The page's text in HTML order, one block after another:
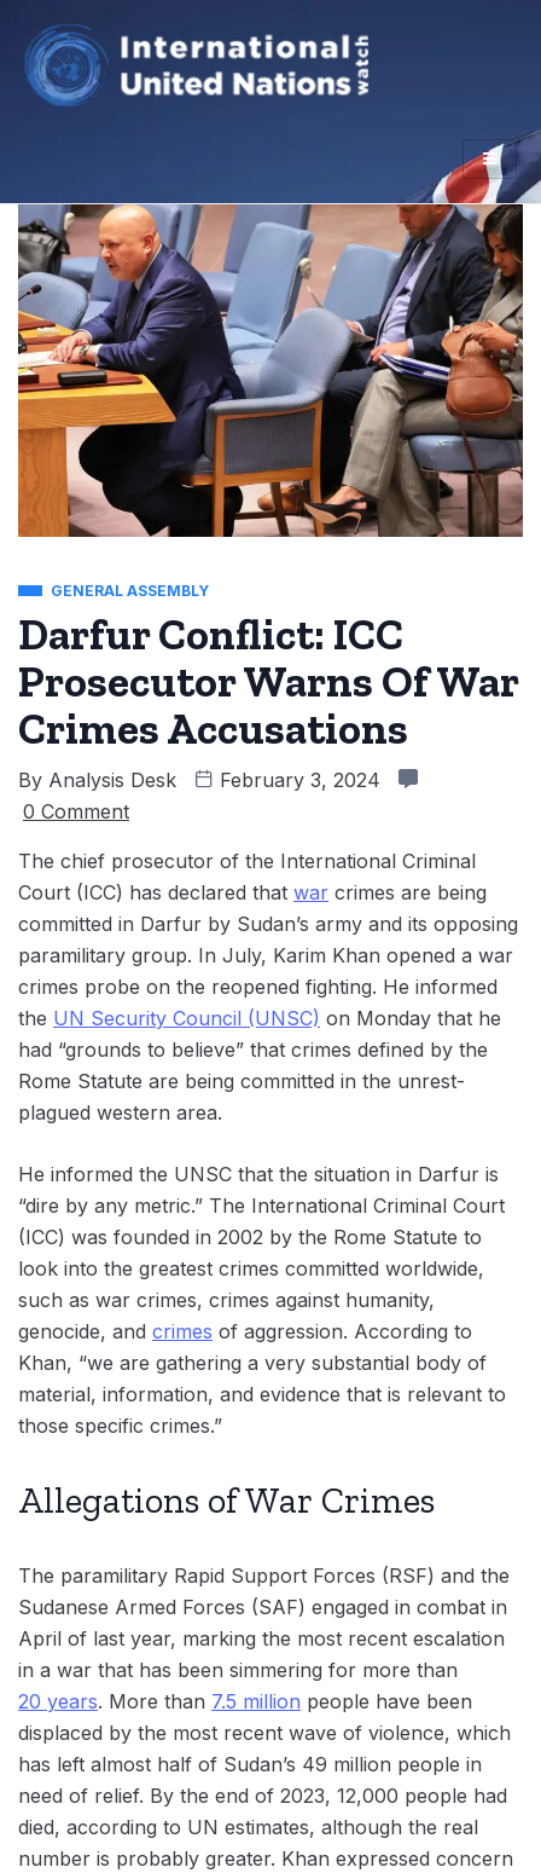
GENERAL ASSEMBLY
Darfur Conflict: ICC
Prosecutor Warns Of War
Crimes Accusations
By Analysis Desk
February 3, 2024
0 Comment
The chief prosecutor of the International Criminal
Court (ICC) has declared that war crimes are being
committed in Darfur by Sudan’s army and its opposing
paramilitary group. In July, Karim Khan opened a war
crimes probe on the reopened fighting. He informed
the UN Security Council (UNSC) on Monday that he
had “grounds to believe” that crimes defined by the
Rome Statute are being committed in the unrest-
plagued western area.
He informed the UNSC that the situation in Darfur is
“dire by any metric.” The International Criminal Court
(ICC) was founded in 2002 by the Rome Statute to
look into the greatest crimes committed worldwide,
such as war crimes, crimes against humanity,
genocide, and crimes of aggression. According to
Khan, “we are gathering a very substantial body of
material, information, and evidence that is relevant to
those specific crimes.”
Allegations of War Crimes
The paramilitary Rapid Support Forces (RSF) and the
Sudanese Armed Forces (SAF) engaged in combat in
April of last year, marking the most recent escalation
in a war that has been simmering for more than
20 years. More than 7.5 million people have been
displaced by the most recent wave of violence, which
has left almost half of Sudan’s 49 million people in
need of relief. By the end of 2023, 12,000 people had
died, according to UN estimates, although the real
number is probably greater. Khan expressed concern